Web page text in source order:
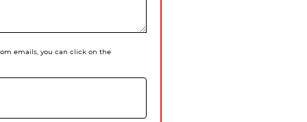
emails, you can click on the